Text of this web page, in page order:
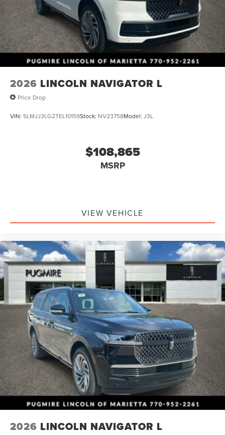
2026 LINCOLN NAVIGATOR L
Price Drop
VIN: 5LMJJ3LG2TEL10159Stock: NV23758Model: J3L
$108,865
MSRP
VIEW VEHICLE
2026 LINCOLN NAVIGATOR L